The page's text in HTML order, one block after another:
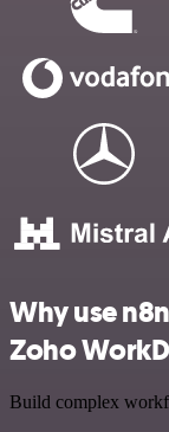
Why use
Zoho
Build complex